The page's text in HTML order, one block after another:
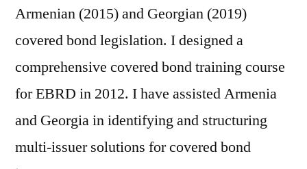
Armenian (2015) and Georgian (2019)
covered bond legislation. I designed a
comprehensive covered bond training course
for EBRD in 2012. I have assisted Armenia
and Georgia in identifying and structuring
multi-issuer solutions for covered bond